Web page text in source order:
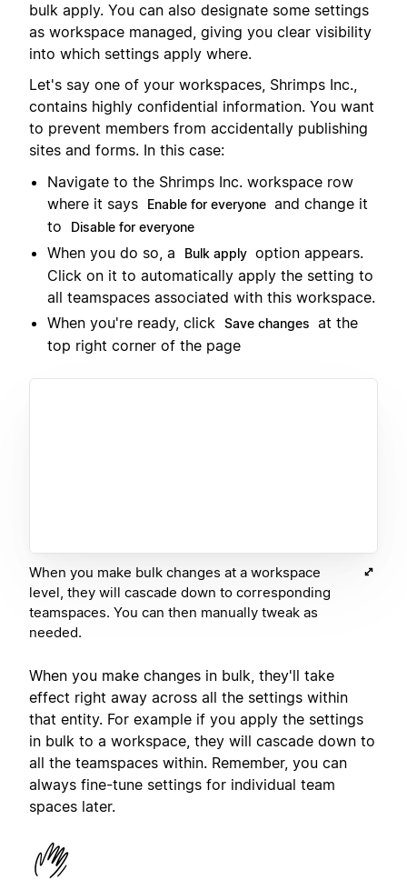
bulk apply. You can also designate some settings
as workspace managed, giving you clear visibility
into which settings apply where.
Let's say one of your workspaces, Shrimps Inc.,
contains highly confidential information. You want
to prevent members from accidentally publishing
sites and forms. In this case:
Navigate to the Shrimps Inc. workspace row
where it says
Enable for everyone and change it
to
Disable for everyone
When you do so, a Bulk apply option appears.
Click on it to automatically apply the setting to
all teamspaces associated with this workspace.
When you're ready, click
Save changes at the
top right corner of the page
When you make bulk changes at a workspace
level, they will cascade down to corresponding
teamspaces. You can then manually tweak as
needed.
When you make changes in bulk, they'll take
effect right away across all the settings within
that entity. For example if you apply the settings
in bulk to a workspace, they will cascade down to
all the teamspaces within. Remember, you can
always fine-tune settings for individual team
spaces later.